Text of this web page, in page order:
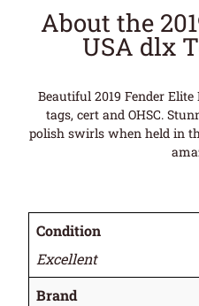
About the
USA dlx
Beautiful 2019 Fender
tags, cert and OHSC.
polish swirls when held in
Condition
Excellent
Brand